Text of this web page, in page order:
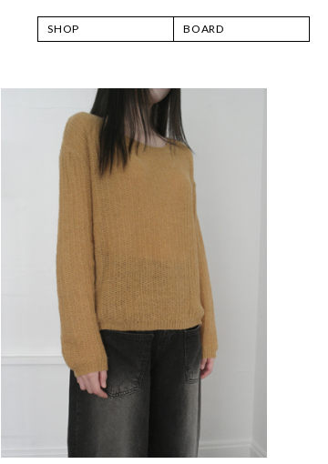
SHOP BOARD